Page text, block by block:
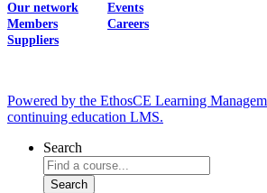
Our network
Events
Members
Careers
Suppliers
Powered by the EthosCE Learning
continuing education LMS.
Search